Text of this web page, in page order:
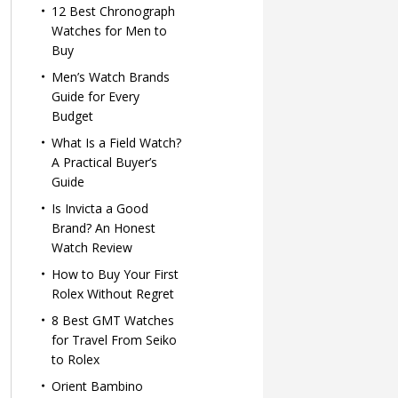
12 Best Chronograph
Watches for Men to
Buy
Men’s Watch Brands
Guide for Every
Budget
What Is a Field Watch?
A Practical Buyer’s
Guide
Is Invicta a Good
Brand? An Honest
Watch Review
How to Buy Your First
Rolex Without Regret
8 Best GMT Watches
for Travel From Seiko
to Rolex
Orient Bambino